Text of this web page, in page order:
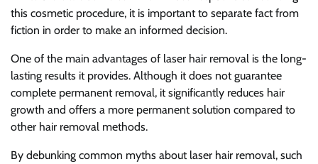
this cosmetic procedure, it is important to separate fact from
fiction in order to make an informed decision.
One of the main advantages of laser hair removal is the long-
lasting results it provides. Although it does not guarantee
complete permanent removal, it significantly reduces hair
growth and offers a more permanent solution compared to
other hair removal methods.
By debunking common myths about laser hair removal, such